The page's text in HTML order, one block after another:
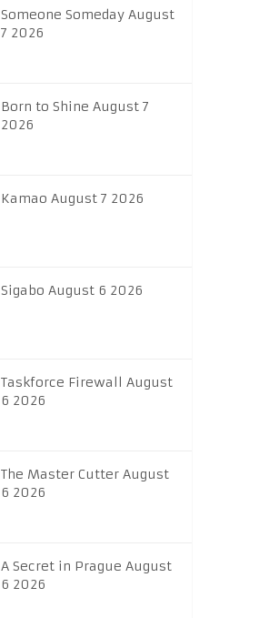
Someone Someday August
7 2026
Born to Shine August 7
2026
Kamao August 7 2026
Sigabo August 6 2026
Taskforce Firewall August
6 2026
The Master Cutter August
6 2026
A Secret in Prague August
6 2026